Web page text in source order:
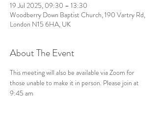
19 Jul 2025, 09:30 – 13:30
Woodberry Down Baptist Church, 190 Vartry Rd,
London N15 6HA, UK
About The Event
This meeting will also be available via Zoom for
those unable to make it in person. Please join at
9:45 am